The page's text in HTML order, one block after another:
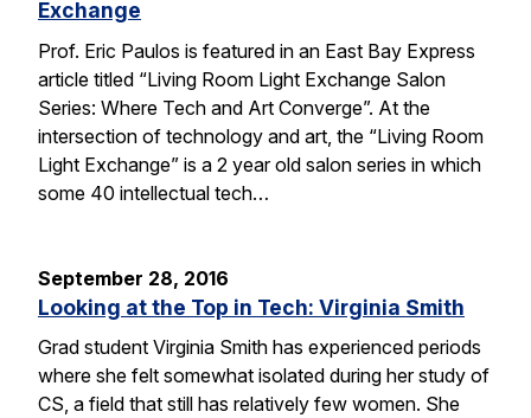
Exchange
Prof. Eric Paulos is featured in an East Bay Express
article titled “Living Room Light Exchange Salon
Series: Where Tech and Art Converge”. At the
intersection of technology and art, the “Living Room
Light Exchange” is a 2 year old salon series in which
some 40 intellectual tech…
September 28, 2016
Looking at the Top in Tech: Virginia Smith
Grad student Virginia Smith has experienced periods
where she felt somewhat isolated during her study of
CS, a field that still has relatively few women. She